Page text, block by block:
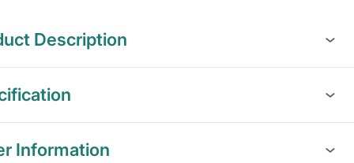
Description
Information